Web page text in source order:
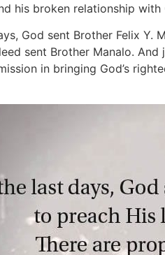
his broken relationship with
God sent Brother Felix Y.
sent Brother Manalo.
in bringing God’s